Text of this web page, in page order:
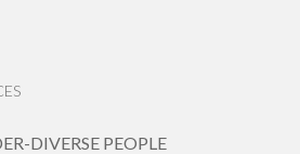
DIVERSE PEOPLE